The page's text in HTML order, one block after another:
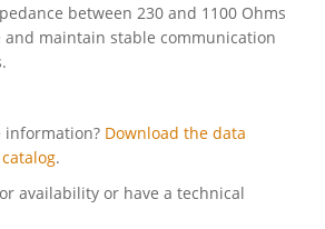
between 230 and 1100 Ohms
maintain stable communication
information? Download the data
.
availability or have a technical